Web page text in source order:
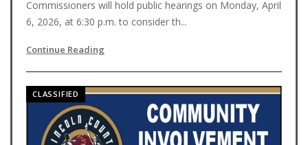
Commissioners will hold public hearings on Monday, April
6, 2026, at 6:30 p.m. to consider th...
Continue Reading
CLASSIFIED